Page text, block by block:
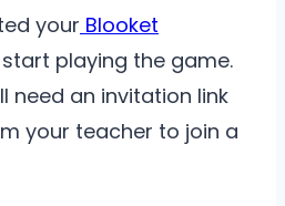
your Blooket
playing the game.
need an invitation link
your teacher to join a